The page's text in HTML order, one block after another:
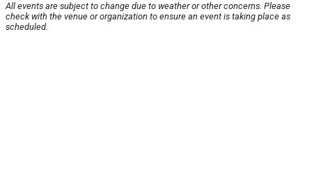
All events are subject to change due to weather or other concerns. Please
check with the venue or organization to ensure an event is taking place as
scheduled.